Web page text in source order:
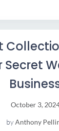
Secret
October 3,
byAnthony